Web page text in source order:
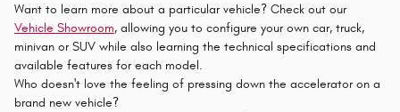
Want to learn more about a particular vehicle? Check out our
Vehicle Showroom, allowing you to configure your own car, truck,
minivan or SUV while also learning the technical specifications and
available features for each model.
Who doesn't love the feeling of pressing down the accelerator on a
brand new vehicle?